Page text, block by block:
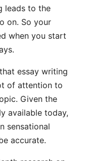
leads to the
on. So your
when you start
essay writing
of attention to
Given the
available today,
sensational
accurate.